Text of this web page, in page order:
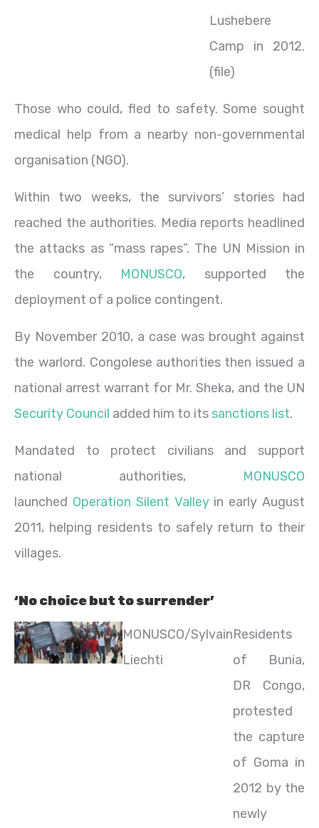
Lushebere
Camp in 2012.
(file)
Those who could, fled to safety. Some sought
medical help from a nearby non-governmental
organisation (NGO).
Within two weeks, the survivors’ stories had
reached the authorities. Media reports headlined
the attacks as “mass rapes”. The UN Mission in
the country, MONUSCO, supported the
deployment of a police contingent.
By November 2010, a case was brought against
the warlord. Congolese authorities then issued a
national arrest warrant for Mr. Sheka, and the UN
Security Council added him to its sanctions list.
Mandated to protect civilians and support
national authorities, MONUSCO
launched Operation Silent Valleyin early August
2011, helping residents to safely return to their
villages.
‘No choice but to surrender’
MONUSCO/Sylvain
Liechti
Residents
of Bunia,
DR Congo,
protested
the capture
of Goma in
2012 by the
newly